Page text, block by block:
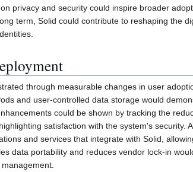
privacy and security could inspire broader
term, Solid could contribute to reshaping the
through measurable changes in user
and user-controlled data storage would
could be shown by tracking the
satisfaction with the system's security.
and services that integrate with Solid,
data portability and reduces vendor lock-in